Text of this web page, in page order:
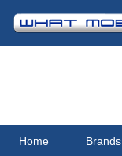
Home Brands